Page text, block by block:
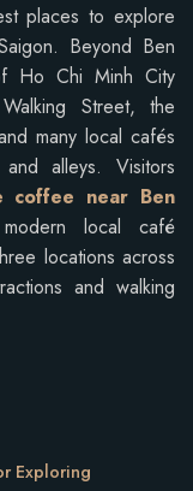
places to explore
Beyond Ben
Ho Chi Minh City
Street, the
many local cafés
alleys. Visitors
coffee near Ben
local café
locations across
and walking
Exploring